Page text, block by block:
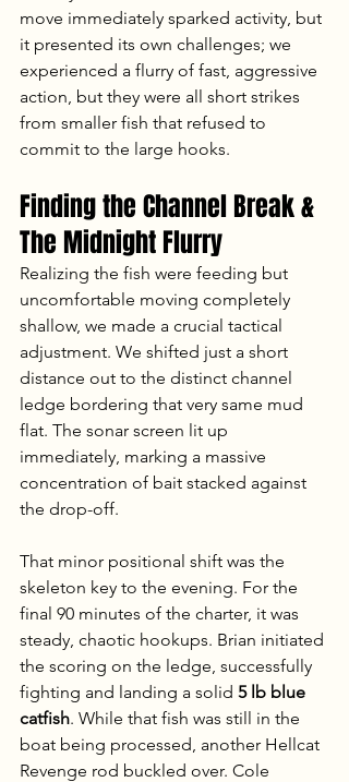
move immediately sparked activity, but
it presented its own challenges; we
experienced a flurry of fast, aggressive
action, but they were all short strikes
from smaller fish that refused to
commit to the large hooks.
Finding the Channel Break &
The Midnight Flurry
Realizing the fish were feeding but
uncomfortable moving completely
shallow, we made a crucial tactical
adjustment. We shifted just a short
distance out to the distinct channel
ledge bordering that very same mud
flat. The sonar screen lit up
immediately, marking a massive
concentration of bait stacked against
the drop-off.
That minor positional shift was the
skeleton key to the evening. For the
final 90 minutes of the charter, it was
steady, chaotic hookups. Brian initiated
the scoring on the ledge, successfully
fighting and landing a solid 5 lb blue
catfish. While that fish was still in the
boat being processed, another Hellcat
Revenge rod buckled over. Cole